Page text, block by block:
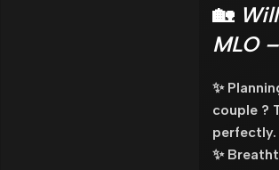
🏡
MLO
✨
couple ?
perfectly.
✨